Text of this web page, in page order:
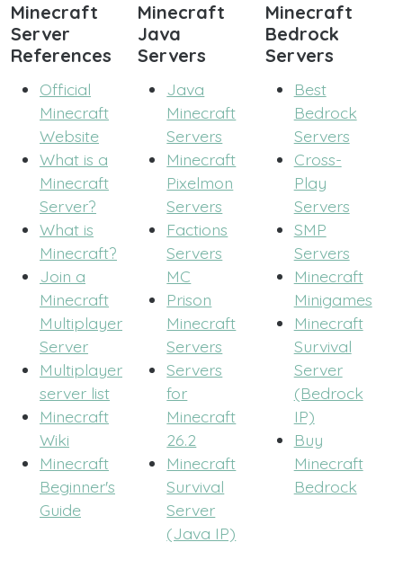
Minecraft
Server
References
Official
Minecraft
Website
What is a
Minecraft
Server?
What is
Minecraft?
Join a
Minecraft
Multiplayer
Server
Multiplayer
server list
Minecraft
Wiki
Minecraft
Beginner's
Guide
Minecraft
Java
Servers
Java
Minecraft
Servers
Minecraft
Pixelmon
Servers
Factions
Servers
MC
Prison
Minecraft
Servers
Servers
for
Minecraft
26.2
Minecraft
Survival
Server
(Java IP)
Minecraft
Bedrock
Servers
Best
Bedrock
Servers
Cross-
Play
Servers
SMP
Servers
Minecraft
Minigames
Minecraft
Survival
Server
(Bedrock
IP)
Buy
Minecraft
Bedrock